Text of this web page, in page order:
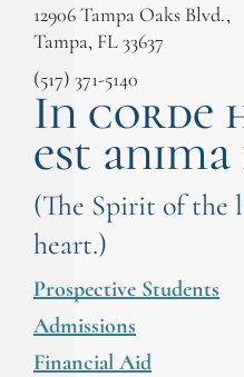
12906 Tampa Oaks Blvd.,
Tampa, FL 33637
(517) 371-5140
In corde
est
(The Spirit of the
heart.)
Prospective Students
Admissions
Financial Aid